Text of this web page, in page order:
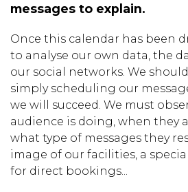
messages to explain.
Once this calendar has been
to analyse our own data, the
our social networks. We
simply scheduling our
we will succeed. We must
audience is doing, when they
what type of messages they
image of our facilities, a
for direct bookings...